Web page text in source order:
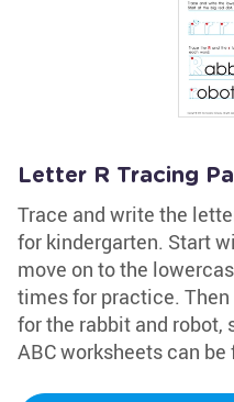
Letter R Tracing
Trace and write the
for kindergarten. Start
move on to the
times for practice.
for the rabbit and
ABC worksheets can